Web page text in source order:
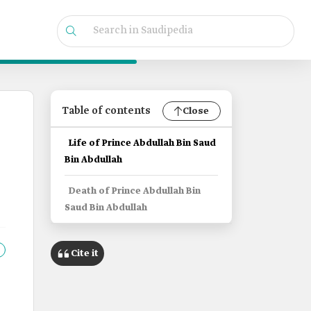
Table of contents Close
Life of Prince Abdullah Bin Saud
Bin Abdullah
Death of Prince Abdullah Bin
Saud Bin Abdullah
Cite it